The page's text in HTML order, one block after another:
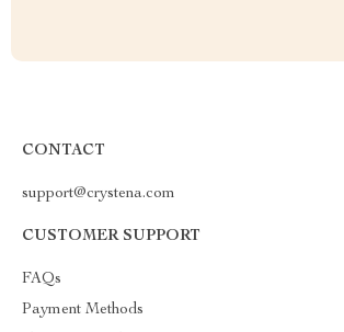
CONTACT
support@crystena.com
CUSTOMER SUPPORT
FAQs
Payment Methods